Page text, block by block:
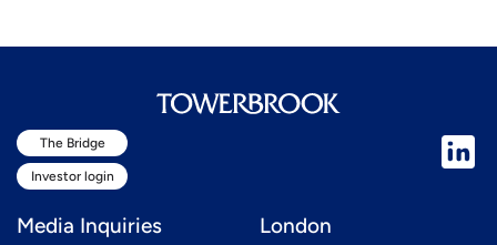
The Bridge
Investor login
Media Inquiries London